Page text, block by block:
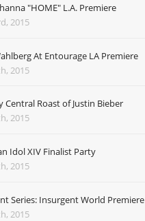
"HOME" L.A. Premiere
2015
At Entourage LA Premiere
2015
Central Roast of Justin Bieber
2015
Idol XIV Finalist Party
2015
Series: Insurgent World Premiere
2015